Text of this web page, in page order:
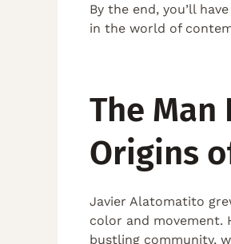
By the end, you’ll
in the world of
The Man
Origins
Javier Alatomatito
color and movement.
bustling community,